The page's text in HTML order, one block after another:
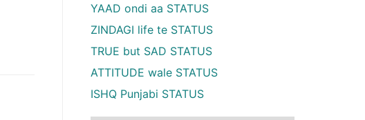
YAAD ondi aa STATUS
ZINDAGI life te STATUS
TRUE but SAD STATUS
ATTITUDE wale STATUS
ISHQ Punjabi STATUS